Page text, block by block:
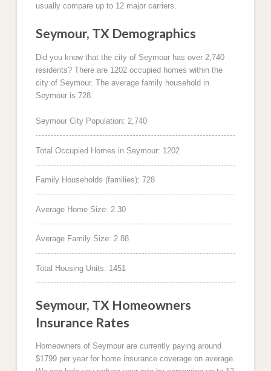
usually compare up to 12 major carriers.
Seymour, TX Demographics
Did you know that the city of Seymour has over 2,740
residents? There are 1202 occupied homes within the
city of Seymour. The average family household in
Seymour is 728.
Seymour City Population: 2,740
Total Occupied Homes in Seymour: 1202
Family Households (families): 728
Average Home Size: 2.30
Average Family Size: 2.88
Total Housing Units: 1451
Seymour, TX Homeowners
Insurance Rates
Homeowners of Seymour are currently paying around
$1799 per year for home insurance coverage on average.